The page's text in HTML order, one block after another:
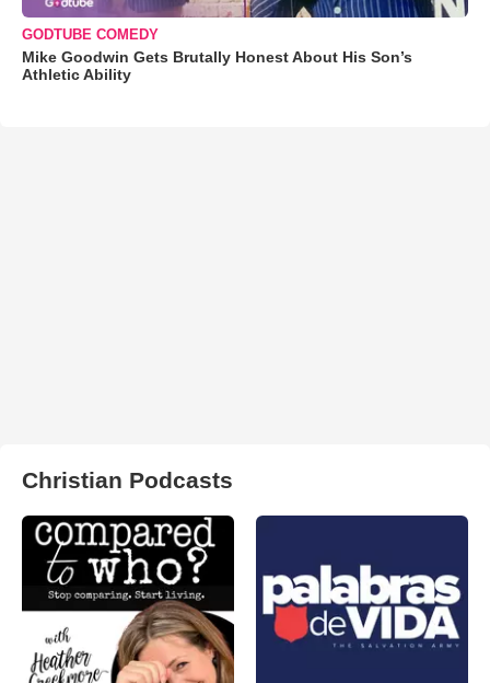
GODTUBE COMEDY
Mike Goodwin Gets Brutally Honest About His Son’s
Athletic Ability
Christian Podcasts